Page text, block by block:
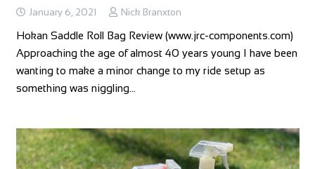
January 6, 2021 Nick Branxton
Hokan Saddle Roll Bag Review (www.jrc-components.com)
Approaching the age of almost 40 years young I have been
wanting to make a minor change to my ride setup as
something was niggling…